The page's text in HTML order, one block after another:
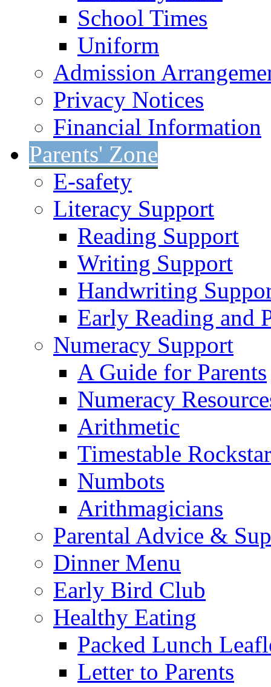
School Times
Uniform
Admission
Privacy Notices
Financial Information
Parents' Zone
E-safety
Literacy Support
Reading Support
Writing Support
Handwriting
Early Reading and
Numeracy Support
A Guide for Parents
Numeracy
Arithmetic
Timestable
Numbots
Arithmagicians
Parental Advice &
Dinner Menu
Early Bird Club
Healthy Eating
Packed Lunch
Letter to Parents